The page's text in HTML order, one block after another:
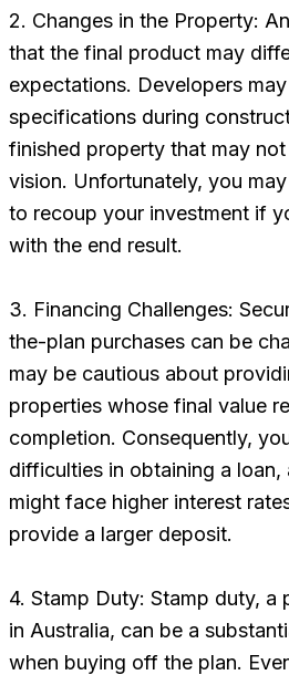
2. Changes in the Property:
that the final product may
expectations. Developers
specifications during
finished property that may
vision. Unfortunately, you
to recoup your investment if
with the end result.
3. Financing Challenges:
the-plan purchases can be
may be cautious about
properties whose final value
completion. Consequently,
difficulties in obtaining a
might face higher interest
provide a larger deposit.
4. Stamp Duty: Stamp duty, a
in Australia, can be a
when buying off the plan.